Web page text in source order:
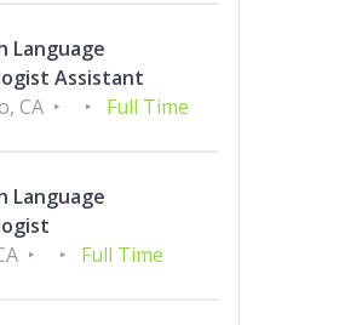
Language
Assistant
CA
Full Time
Language
Full Time